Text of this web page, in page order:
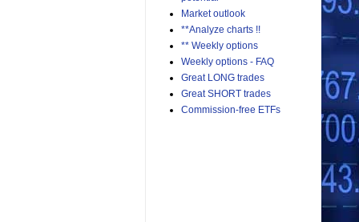
Market outlook
**Analyze charts !!
** Weekly options
Weekly options - FAQ
Great LONG trades
Great SHORT trades
Commission-free ETFs